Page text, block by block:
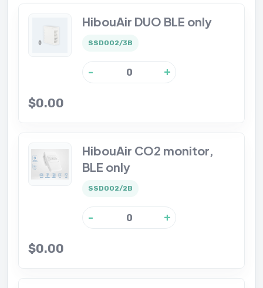
HibouAir DUO BLE only
SSD002/3B
- +
$0.00
HibouAir CO2 monitor,
BLE only
SSD002/2B
- +
$0.00